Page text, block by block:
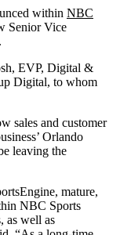
within NBC
Senior Vice
EVP, Digital &
Digital, to whom
sales and customer
Orlando
leaving the
mature,
NBC Sports
as well as